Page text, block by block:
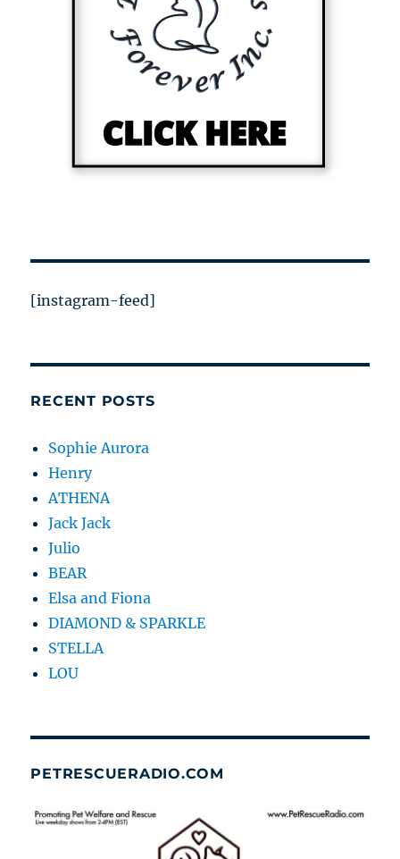
[instagram-feed]
RECENT POSTS
Sophie Aurora
Henry
ATHENA
Jack Jack
Julio
BEAR
Elsa and Fiona
DIAMOND & SPARKLE
STELLA
LOU
PETRESCUERADIO.COM